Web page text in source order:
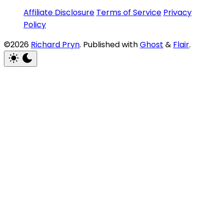
Affiliate Disclosure Terms of Service Privacy
Policy
©2026 Richard Pryn. Published withGhost & Flair.